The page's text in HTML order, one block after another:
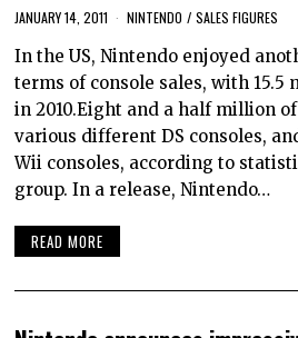
JANUARY 14, 2011 NINTENDO / SALES FIGURES
In the US, Nintendo enjoyed
terms of console sales, with
in 2010.Eight and a half million
various different DS consoles,
Wii consoles, according to
group. In a release, Nintendo…
READ MORE